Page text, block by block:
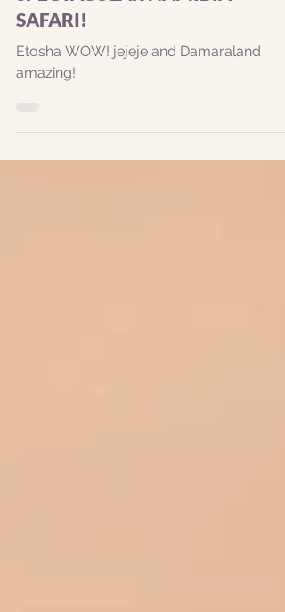
SPECTACULAR NAMIBIA
SAFARI!
Etosha WOW! jejeje and Damaraland